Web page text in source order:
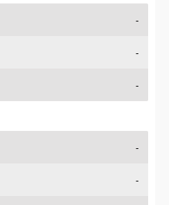
-
-
-
-
-